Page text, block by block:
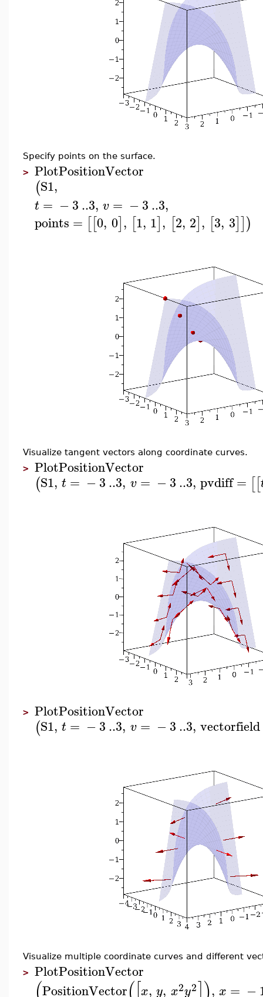
Specify points on the surface.
> PlotPositionVector
(S1,
t = −3..3, v = −3..3,
points = [[0, 0], [1, 1], [2, 2], [3, 3]])
Visualize tangent vectors along coordinate curves.
> PlotPositionVector
(S1, t = −3..3, v = −3..3, pvdiff= [[
> PlotPositionVector
(S1, t = −3..3, v = −3..3, vectorfield
Visualize multiple coordinate curves and different
> PlotPositionVector
PositionVector x, y, x2y2 , x = −